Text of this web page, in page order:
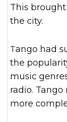
This
the city.
Tango had suffered in the last decade from
the
music
radio.
more